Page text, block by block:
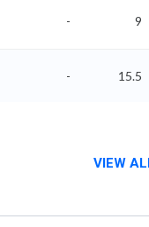
- 9
- 15.5
VIEW